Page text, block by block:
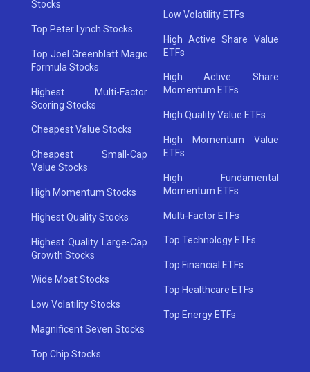
Stocks
Top Peter Lynch Stocks
Top Joel Greenblatt Magic
Formula Stocks
Highest Multi-Factor
Scoring Stocks
Cheapest Value Stocks
Cheapest Small-Cap
Value Stocks
High Momentum Stocks
Highest Quality Stocks
Highest Quality Large-Cap
Growth Stocks
Wide Moat Stocks
Low Volatility Stocks
Magnificent Seven Stocks
Top Chip Stocks
Low Volatility ETFs
High Active Share Value
ETFs
High Active Share
Momentum ETFs
High Quality Value ETFs
High Momentum Value
ETFs
High Fundamental
Momentum ETFs
Multi-Factor ETFs
Top Technology ETFs
Top Financial ETFs
Top Healthcare ETFs
Top Energy ETFs